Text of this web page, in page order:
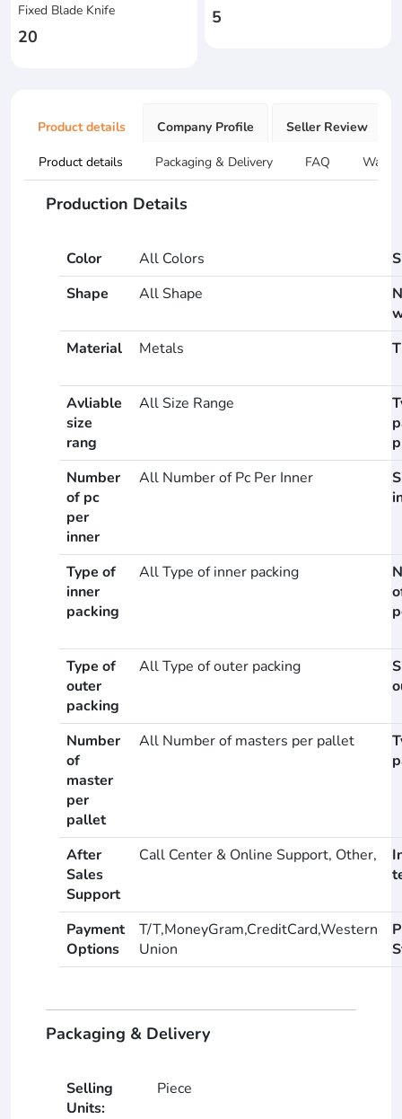
Fixed Blade Knife
20
5
Product details Company Profile Seller Review
Product details Packaging & Delivery FAQ
Production Details
Color All Colors
Shape
All Shape
Material
Metals
Avliable
size
rang
All Size Range
Number
of pc
per
inner
All Number of Pc Per Inner
Type of
inner
packing
All Type of inner packing
Type of
outer
packing
All Type of outer packing
Number
of
master
per
pallet
All Number of masters per pallet
After
Sales
Support
Call Center & Online Support, Other,
Payment
Options
T/T,MoneyGram,CreditCard,Western
Union
Packaging & Delivery
Selling
Units:
Piece